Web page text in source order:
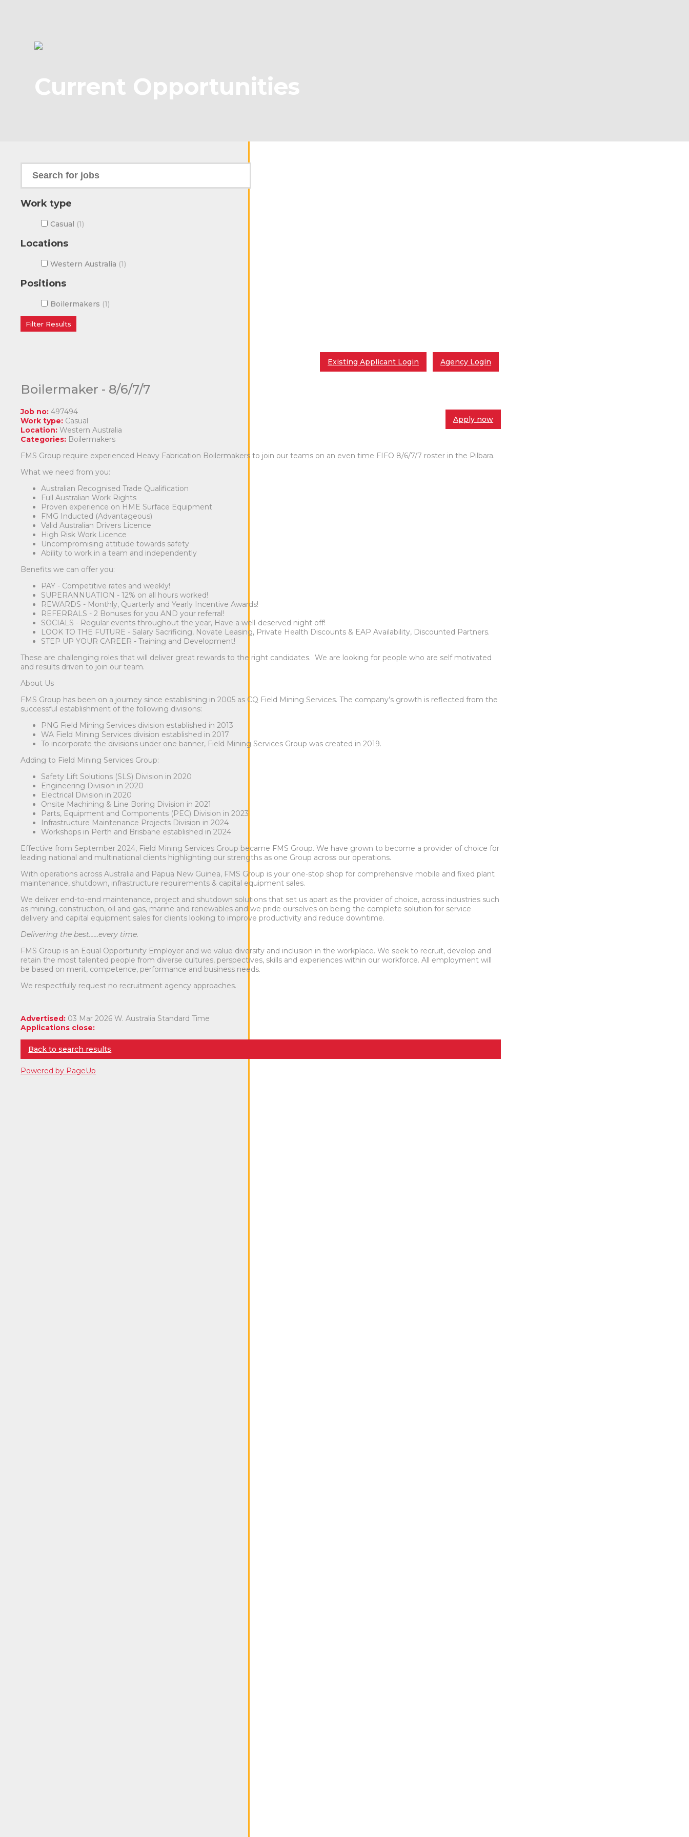
Current Opportunities
Work type
Casual 1
Locations
Western Australia 1
Positions
Boilermakers 1
Existing Applicant Login Agency Login
Boilermaker - 8/6/7/7
Apply now
Job no: 497494
Work type: Casual
Location: Western Australia
Categories: Boilermakers
FMS Group require experienced Heavy Fabrication Boilermakers to join our teams on an even time FIFO 8/6/7/7 roster in the Pilbara.
What we need from you:
Australian Recognised Trade Qualification
Full Australian Work Rights
Proven experience on HME Surface Equipment
FMG Inducted (Advantageous)
Valid Australian Drivers Licence
High Risk Work Licence
Uncompromising attitude towards safety
Ability to work in a team and independently
Benefits we can offer you:
PAY - Competitive rates and weekly!
SUPERANNUATION - 12% on all hours worked!
REWARDS - Monthly, Quarterly and Yearly Incentive Awards!
REFERRALS - 2 Bonuses for you AND your referral!
SOCIALS - Regular events throughout the year, Have a well-deserved night off!
LOOK TO THE FUTURE - Salary Sacrificing, Novate Leasing, Private Health Discounts & EAP Availability, Discounted Partners.
STEP UP YOUR CAREER - Training and Development!
These are challenging roles that will deliver great rewards to the right candidates. We are looking for people who are self motivated
and results driven to join our team.
About Us
FMS Group has been on a journey since establishing in 2005 as CQ Field Mining Services. The company’s growth is reflected from the
successful establishment of the following divisions:
PNG Field Mining Services division established in 2013
WA Field Mining Services division established in 2017
To incorporate the divisions under one banner, Field Mining Services Group was created in 2019.
Adding to Field Mining Services Group:
Safety Lift Solutions (SLS) Division in 2020
Engineering Division in 2020
Electrical Division in 2020
Onsite Machining & Line Boring Division in 2021
Parts, Equipment and Components (PEC) Division in 2023
Infrastructure Maintenance Projects Division in 2024
Workshops in Perth and Brisbane established in 2024
Effective from September 2024, Field Mining Services Group became FMS Group. We have grown to become a provider of choice for
leading national and multinational clients highlighting our strengths as one Group across our operations.
With operations across Australia and Papua New Guinea, FMS Group is your one-stop shop for comprehensive mobile and fixed plant
maintenance, shutdown, infrastructure requirements & capital equipment sales.
We deliver end-to-end maintenance, project and shutdown solutions that set us apart as the provider of choice, across industries such
as mining, construction, oil and gas, marine and renewables and we pride ourselves on being the complete solution for service
delivery and capital equipment sales for clients looking to improve productivity and reduce downtime.
Delivering the best……every time.
FMS Group is an Equal Opportunity Employer and we value diversity and inclusion in the workplace. We seek to recruit, develop and
retain the most talented people from diverse cultures, perspectives, skills and experiences within our workforce. All employment will
be based on merit, competence, performance and business needs.
We respectfully request no recruitment agency approaches.
Advertised: 03 Mar 2026W. Australia Standard Time
Applications close:
Back to search results
Powered by PageUp